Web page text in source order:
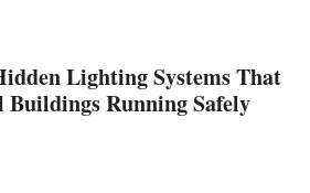
Lighting Systems That
Buildings Running Safely